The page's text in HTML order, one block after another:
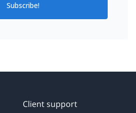
Subscribe!
Client support